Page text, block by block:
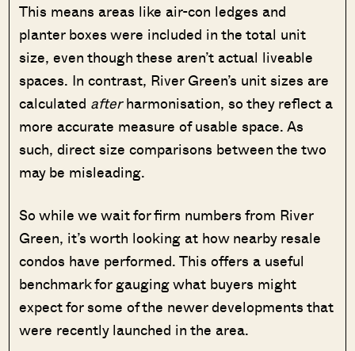
This means areas like air-con ledges and
planter boxes were included in the total unit
size, even though these aren’t actual liveable
spaces. In contrast, River Green’s unit sizes are
calculated afterharmonisation, so they reflect a
more accurate measure of usable space. As
such, direct size comparisons between the two
may be misleading.
So while we wait for firm numbers from River
Green, it’s worth looking at how nearby resale
condos have performed. This offers a useful
benchmark for gauging what buyers might
expect for some of the newer developments that
were recently launched in the area.